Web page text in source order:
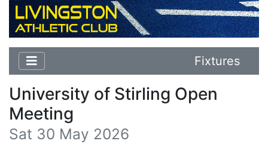
Fixtures
University of Stirling Open
Meeting
Sat 30 May 2026